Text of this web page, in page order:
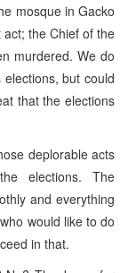
mosque in Gacko
the Chief of the
murdered. We do
elections, but could
that the elections
deplorable acts
elections. The
and everything
would like to do
in that.